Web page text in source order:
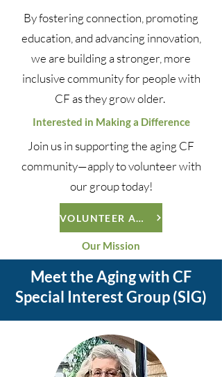
By fostering connection, promoting
education, and advancing innovation,
we are building a stronger, more
inclusive community for people with
CF as they grow older.
Interested in Making a Difference
Join us in supporting the aging CF
community—apply to volunteer with
our group today!
VOLUNTEER APPLICATION
Our Mission
Meet the Aging with CF
Special Interest Group (SIG)